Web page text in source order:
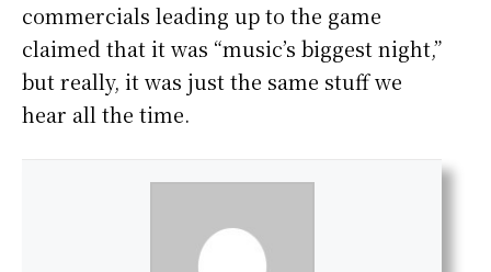
commercials leading up to the game
claimed that it was “music’s biggest night,”
but really, it was just the same stuff we
hear all the time.